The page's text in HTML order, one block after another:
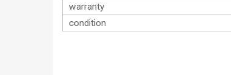
warranty
condition